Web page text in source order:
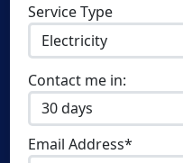
Service Type
Contact me in:
Email Address*
Residential Natural Gas
Community Solar
Commercial Natural Gas
Home Solar